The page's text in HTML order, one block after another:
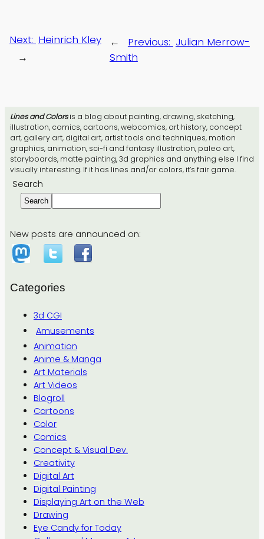
Lines and Colorsis a blog about painting, drawing, sketching,
illustration, comics, cartoons, webcomics, art history, concept
art, gallery art, digital art, artist tools and techniques, motion
graphics, animation, sci-fi and fantasy illustration, paleo art,
storyboards, matte painting, 3d graphics and anything else I find
visually interesting. If it has lines and/or colors, it’s fair game.
Search
Search
New posts are announced on:
Categories
3d CGI
Amusements
Animation
Anime & Manga
Art Materials
Art Videos
Blogroll
Cartoons
Color
Comics
Concept & Visual Dev.
Creativity
Digital Art
Digital Painting
Displaying Art on the Web
Drawing
Eye Candy for Today
← Previous: Julian Merrow-
Smith
Next: Heinrich Kley
→